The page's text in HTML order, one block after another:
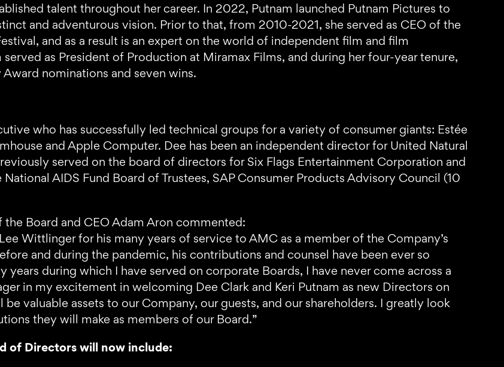
talent throughout her career. In 2022, Putnam launched Putnam Pictures to
and adventurous vision. Prior to that, from 2010-2021, she served as CEO of the
and as a result is an expert on the world of independent film and film
as President of Production at Miramax Films, and during her four-year tenure,
nominations and seven wins.
who has successfully led technical groups for a variety of consumer giants: Estée
and Apple Computer. Dee has been an independent director for United Natural
served on the board of directors for Six Flags Entertainment Corporation and
AIDS Fund Board of Trustees, SAP Consumer Products Advisory Council (10
Board and CEO Adam Aron commented:
Wittlinger for his many years of service to AMC as a member of the Company’s
and during the pandemic, his contributions and counsel have been ever so
during which I have served on corporate Boards, I have never come across a
in my excitement in welcoming Dee Clark and Keri Putnam as new Directors on
valuable assets to our Company, our guests, and our shareholders. I greatly look
they will make as members of our Board.”
of Directors will now include: